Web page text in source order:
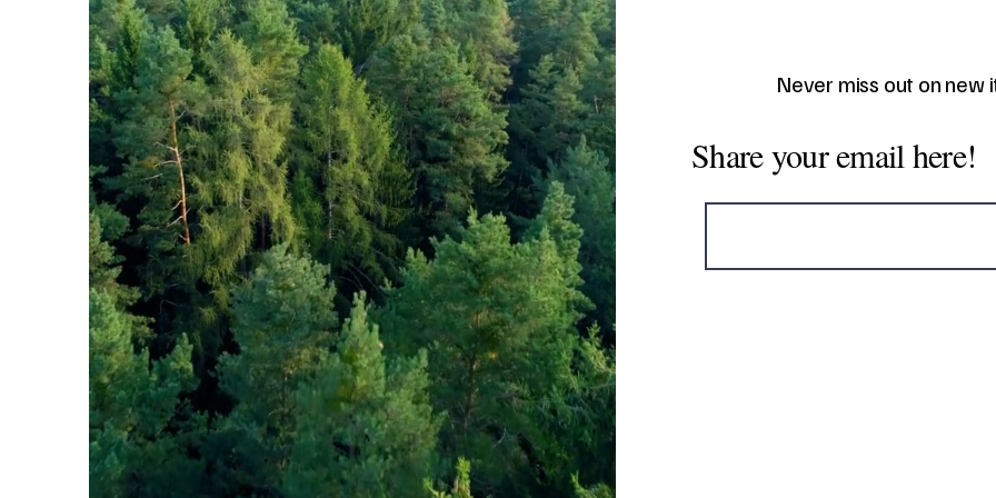
Never miss out on new
Share your email here!